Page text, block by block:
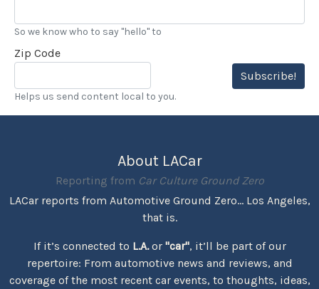
So we know who to say "hello" to
Zip Code
Subscribe!
Helps us send content local to you.
About LACar
Reporting from Car Culture Ground Zero
LACar reports from Automotive Ground Zero... Los Angeles,
that is.
If it’s connected to L.A.or "car", it’ll be part of our
repertoire: From automotive news and reviews, and
coverage of the most recent car events, to thoughts, ideas,